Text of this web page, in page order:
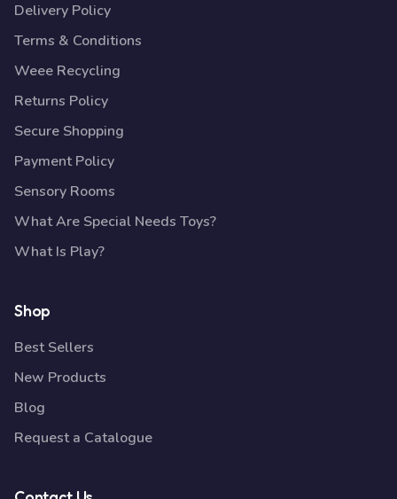
Delivery Policy
Terms & Conditions
Weee Recycling
Returns Policy
Secure Shopping
Payment Policy
Sensory Rooms
What Are Special Needs Toys?
What Is Play?
Shop
Best Sellers
New Products
Blog
Request a Catalogue